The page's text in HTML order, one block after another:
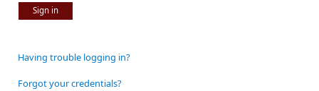
Sign in
Having trouble logging in?
Forgot your credentials?